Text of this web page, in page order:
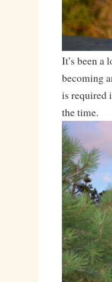
It’s been a
becoming
is required
the time.